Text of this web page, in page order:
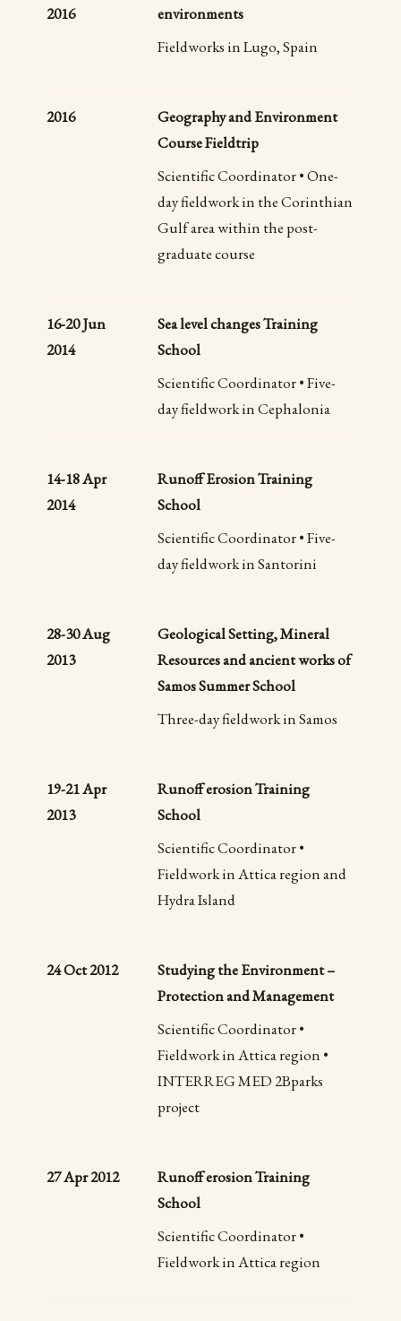
2016
environments
Fieldworks in Lugo, Spain
2016
Geography and Environment
Course Fieldtrip
Scientific Coordinator • One-
day fieldwork in the Corinthian
Gulf area within the post-
graduate course
16-20 Jun
2014
Sea level changes Training
School
Scientific Coordinator • Five-
day fieldwork in Cephalonia
14-18 Apr
2014
Runoff Erosion Training
School
Scientific Coordinator • Five-
day fieldwork in Santorini
28-30 Aug
2013
Geological Setting, Mineral
Resources and ancient works of
Samos Summer School
Three-day fieldwork in Samos
19-21 Apr
2013
Runoff erosion Training
School
Scientific Coordinator •
Fieldwork in Attica region and
Hydra Island
24 Oct 2012
Studying the Environment –
Protection and Management
Scientific Coordinator •
Fieldwork in Attica region •
INTERREG MED 2Bparks
project
27 Apr 2012
Runoff erosion Training
School
Scientific Coordinator •
Fieldwork in Attica region